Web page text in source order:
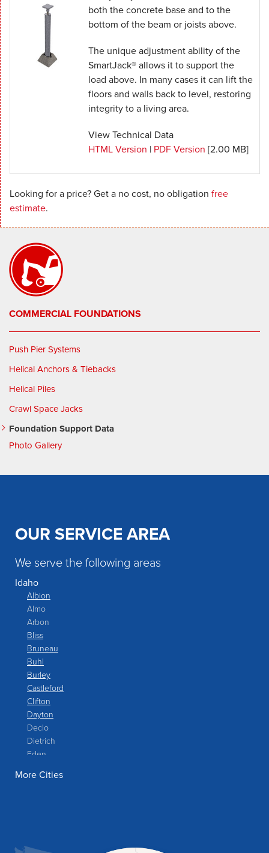
both the concrete base and to the
bottom of the beam or joists above.
The unique adjustment ability of the
SmartJack® allows it to support the
load above. In many cases it can lift the
floors and walls back to level, restoring
integrity to a living area.
View Technical Data
HTML Version | PDF Version [2.00 MB]
Looking for a price? Get a no cost, no obligation free
estimate.
COMMERCIAL FOUNDATIONS
Push Pier Systems
Helical Anchors & Tiebacks
Helical Piles
Crawl Space Jacks
Foundation Support Data
Photo Gallery
OUR SERVICE AREA
We serve the following areas
Idaho
Albion
Almo
Arbon
Bliss
Bruneau
Buhl
Burley
Castleford
Clifton
Dayton
Declo
Dietrich
Eden
Fish Haven
Hagerman
More Cities